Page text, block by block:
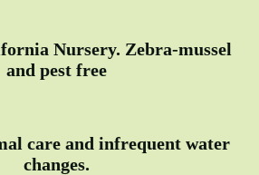
Nursery. Zebra-mussel
and pest free
care and infrequent water
changes.